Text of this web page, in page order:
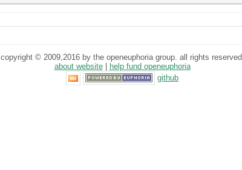
copyright © 2009,2016 by the openeuphoria group. all rights reserved.
about website|
help fund openeuphoria
github